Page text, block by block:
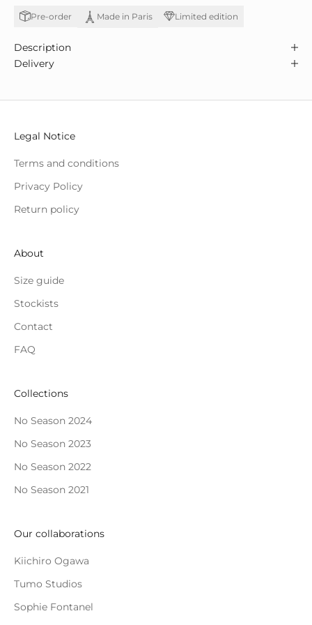
Pre-order Made in Paris Limited edition
Description
Delivery
Legal Notice
Terms and conditions
Privacy Policy
Return policy
About
Size guide
Stockists
Contact
FAQ
Collections
No Season 2024
No Season 2023
No Season 2022
No Season 2021
Our collaborations
Kiichiro Ogawa
Tumo Studios
Sophie Fontanel